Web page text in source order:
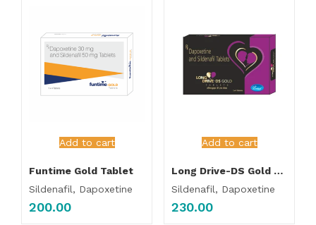
Add to cart
Funtime Gold Tablet
Sildenafil, Dapoxetine
200.00
Add to cart
Long Drive-DS Gold Tablet
Sildenafil, Dapoxetine
230.00